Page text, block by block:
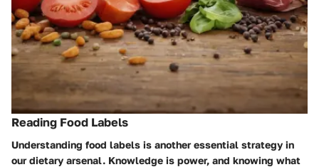
Reading Food Labels
Understanding food labels is another essential strategy in
our dietary arsenal. Knowledge is power, and knowing what